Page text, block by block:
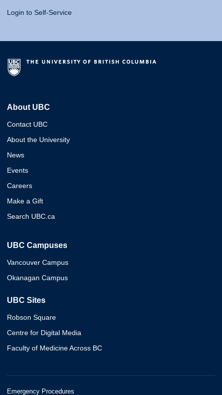
Login to Self-Service
About UBC
Contact UBC
About the University
News
Events
Careers
Make a Gift
Search UBC.ca
UBC Campuses
Vancouver Campus
Okanagan Campus
UBC Sites
Robson Square
Centre for Digital Media
Faculty of Medicine Across BC
Emergency Procedures